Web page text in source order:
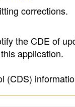
corrections.
the CDE of
application.
(CDS)